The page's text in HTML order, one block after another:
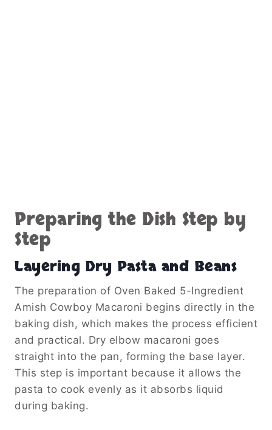
Preparing the Dish Step by
Step
Layering Dry Pasta and Beans
The preparation of Oven Baked 5-Ingredient
Amish Cowboy Macaroni begins directly in the
baking dish, which makes the process efficient
and practical. Dry elbow macaroni goes
straight into the pan, forming the base layer.
This step is important because it allows the
pasta to cook evenly as it absorbs liquid
during baking.